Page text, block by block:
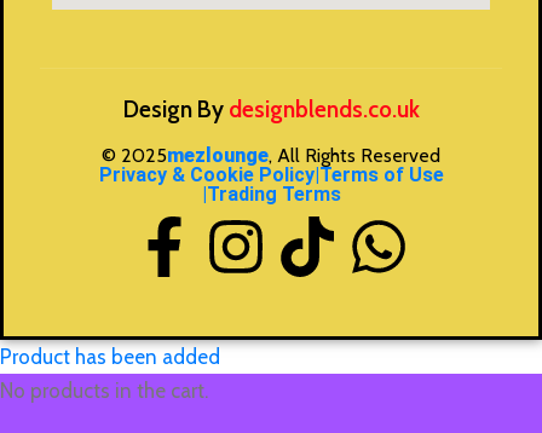
Design By designblends.co.uk
© 2025mezlounge, All Rights Reserved
Privacy & Cookie Policy|Terms of Use
|Trading Terms
Product has been added
No products in the cart.